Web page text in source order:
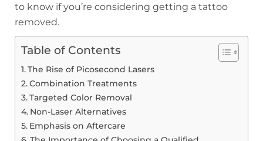
to know if you’re considering getting a tattoo
removed.
Table of Contents
The Rise of Picosecond Lasers
Combination Treatments
Targeted Color Removal
Non-Laser Alternatives
Emphasis on Aftercare